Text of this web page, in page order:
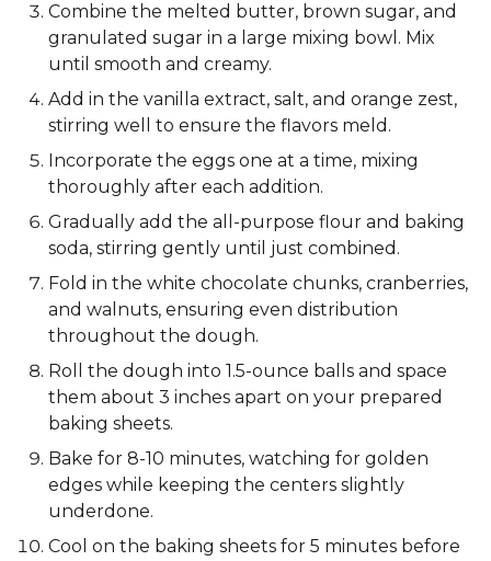
Combine the melted butter, brown sugar, and
granulated sugar in a large mixing bowl. Mix
until smooth and creamy.
Add in the vanilla extract, salt, and orange zest,
stirring well to ensure the flavors meld.
Incorporate the eggs one at a time, mixing
thoroughly after each addition.
Gradually add the all-purpose flour and baking
soda, stirring gently until just combined.
Fold in the white chocolate chunks, cranberries,
and walnuts, ensuring even distribution
throughout the dough.
Roll the dough into 1.5-ounce balls and space
them about 3 inches apart on your prepared
baking sheets.
Bake for 8-10 minutes, watching for golden
edges while keeping the centers slightly
underdone.
Cool on the baking sheets for 5 minutes before